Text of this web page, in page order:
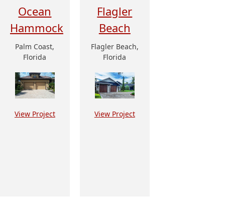
Ocean
Hammock
Palm Coast,
Florida
View Project
Flagler
Beach
Flagler Beach,
Florida
View Project